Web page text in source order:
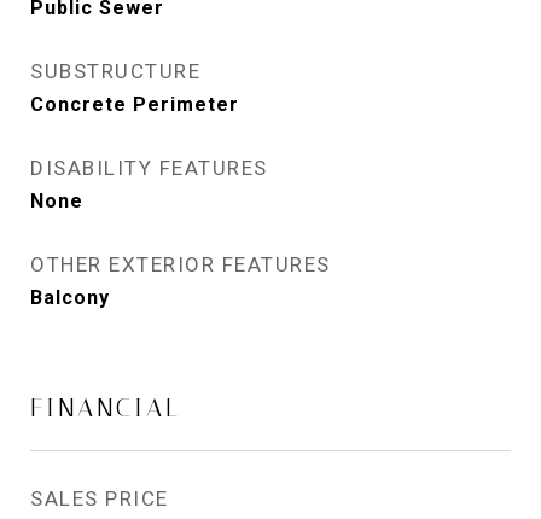
Public Sewer
SUBSTRUCTURE
Concrete Perimeter
DISABILITY FEATURES
None
OTHER EXTERIOR FEATURES
Balcony
FINANCIAL
SALES PRICE